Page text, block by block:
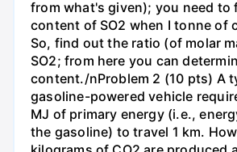
from what's given); you need to
content of SO2 when I tonne of
So, find out the ratio (of molar
SO2; from here you can
content./nProblem 2 (10 pts) A
gasoline-powered vehicle
MJ of primary energy (i.e.,
the gasoline) to travel 1 km.